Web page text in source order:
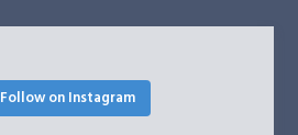
Follow on Instagram